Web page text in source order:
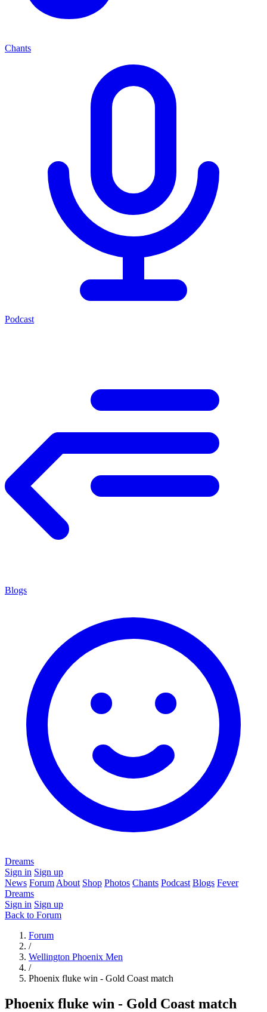
Chants
Podcast
Blogs
Dreams
Sign in Sign up
News Forum About Shop Photos Chants Podcast Blogs Fever
Dreams
Sign in Sign up
Back to Forum
Forum
/
Wellington Phoenix Men
/
Phoenix fluke win - Gold Coast match
Phoenix fluke win - Gold Coast match